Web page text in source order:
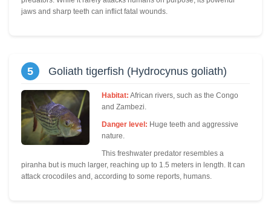
jaws and sharp teeth can inflict fatal wounds.
5 Goliath tigerfish (Hydrocynus goliath)
Habitat: African rivers, such as the Congo
and Zambezi.
Danger level: Huge teeth and aggressive
nature.
This freshwater predator resembles a
piranha but is much larger, reaching up to 1.5 meters in length. It can
attack crocodiles and, according to some reports, humans.